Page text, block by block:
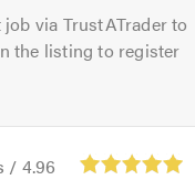
via TrustATrader to
the listing to register
/ 4.96